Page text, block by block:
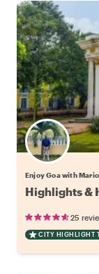
Enjoy Goa with Mario
Highlights &
25
CITY HIGHLIGHT